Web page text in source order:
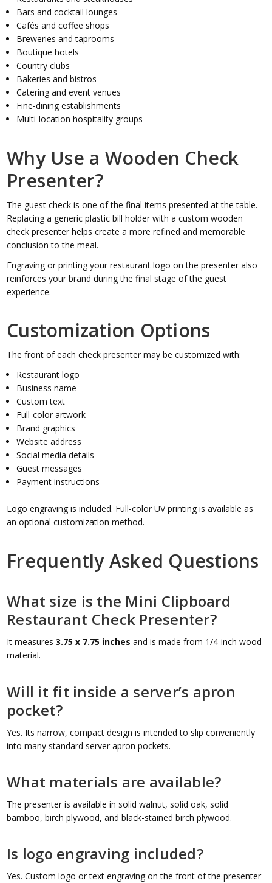
Bars and cocktail lounges
Cafés and coffee shops
Breweries and taprooms
Boutique hotels
Country clubs
Bakeries and bistros
Catering and event venues
Fine-dining establishments
Multi-location hospitality groups
Why Use a Wooden Check
Presenter?
The guest check is one of the final items presented at the table.
Replacing a generic plastic bill holder with a custom wooden
check presenter helps create a more refined and memorable
conclusion to the meal.
Engraving or printing your restaurant logo on the presenter also
reinforces your brand during the final stage of the guest
experience.
Customization Options
The front of each check presenter may be customized with:
Restaurant logo
Business name
Custom text
Full-color artwork
Brand graphics
Website address
Social media details
Guest messages
Payment instructions
Logo engraving is included. Full-color UV printing is available as
an optional customization method.
Frequently Asked Questions
What size is the Mini Clipboard
Restaurant Check Presenter?
It measures3.75 x 7.75 inches and is made from 1/4-inch wood
material.
Will it fit inside a server’s apron
pocket?
Yes. Its narrow, compact design is intended to slip conveniently
into many standard server apron pockets.
What materials are available?
The presenter is available in solid walnut, solid oak, solid
bamboo, birch plywood, and black-stained birch plywood.
Is logo engraving included?
Yes. Custom logo or text engraving on the front of the presenter